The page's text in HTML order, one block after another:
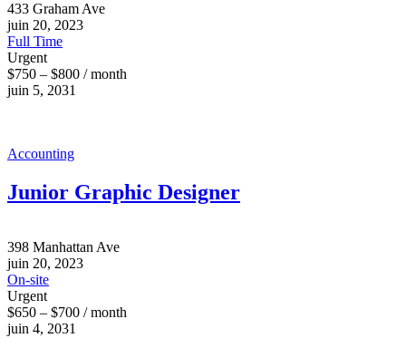
433 Graham Ave
juin 20, 2023
Full Time
Urgent
$750 – $800 / month
juin 5, 2031
Accounting
Junior Graphic Designer
398 Manhattan Ave
juin 20, 2023
On-site
Urgent
$650 – $700 / month
juin 4, 2031